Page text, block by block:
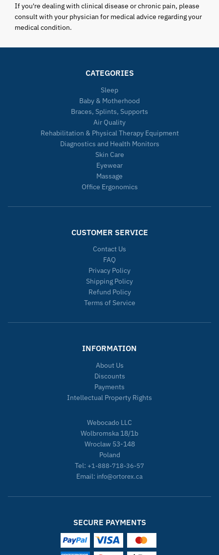
If you're dealing with clinical disease or chronic pain, please
consult with your physician for medical advice regarding your
medical condition.
CATEGORIES
Sleep
Baby & Motherhood
Braces, Splints, Supports
Air Quality
Rehabilitation & Physical Therapy Equipment
Diagnostics and Health Monitors
Skin Care
Eyewear
Massage
Office Ergonomics
CUSTOMER SERVICE
Contact Us
FAQ
Privacy Policy
Shipping Policy
Refund Policy
Terms of Service
INFORMATION
About Us
Discounts
Payments
Intellectual Property Rights
Webocado LLC
Wolbromska 18/1b
Wroclaw 53-148
Poland
Tel: +1-888-718-36-57
Email: info@ortorex.ca
SECURE PAYMENTS